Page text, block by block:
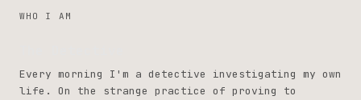
WHO I AM
Every morning I'm a detective investigating my own
life. On the strange practice of proving to